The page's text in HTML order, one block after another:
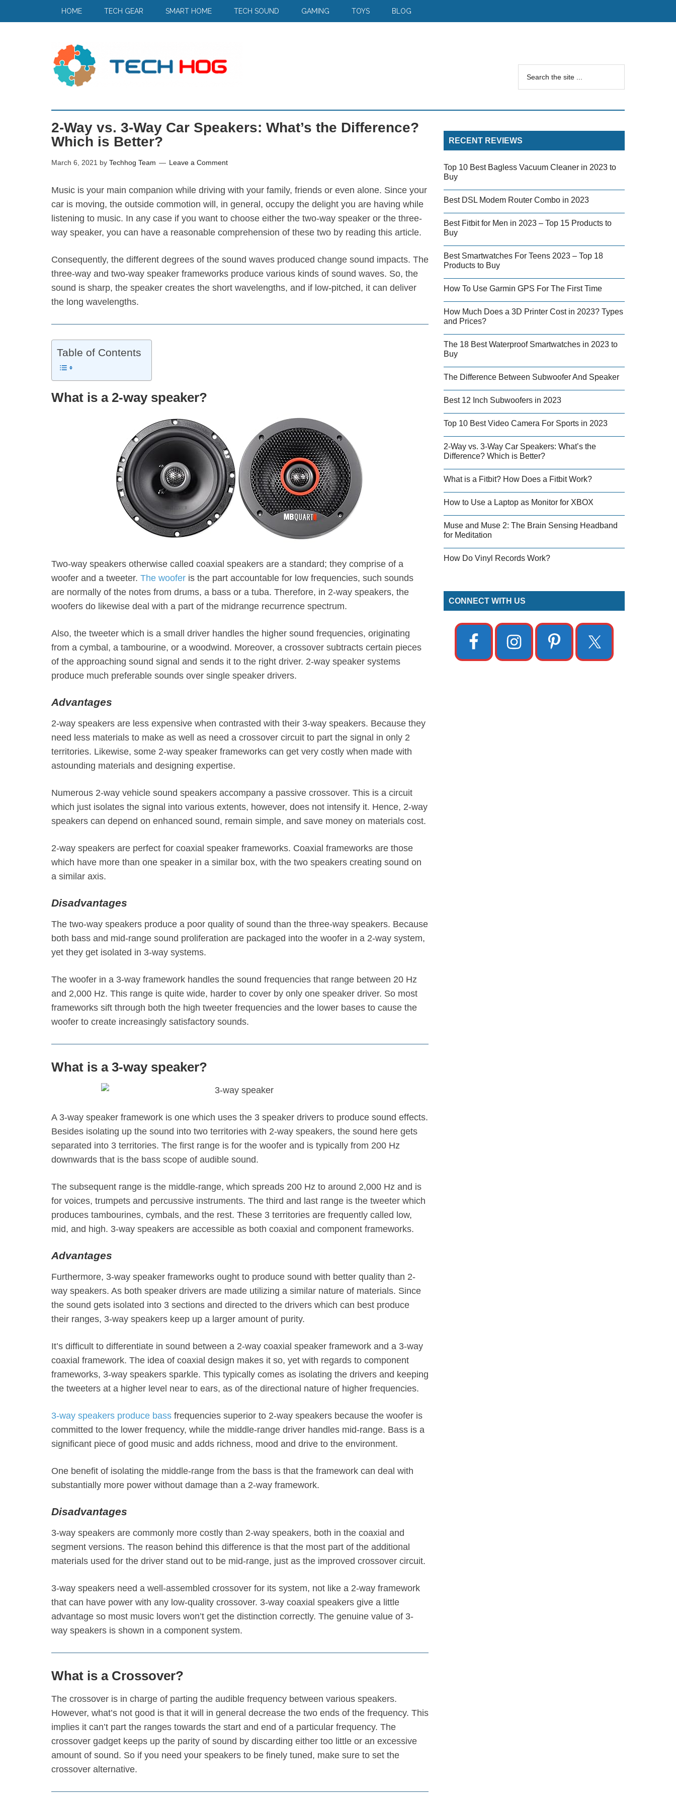
HOME TECH GEAR SMART HOME TECH SOUND GAMING TOYS BLOG
2-Way vs. 3-Way Car Speakers: What’s the Difference?
Which is Better?
March 6, 2021 by Techhog Team Leave a Comment
Music is your main companion while driving with your family, friends or even alone. Since your
car is moving, the outside commotion will, in general, occupy the delight you are having while
listening to music. In any case if you want to choose either the two-way speaker or the three-
way speaker, you can have a reasonable comprehension of these two by reading this article.
Consequently, the different degrees of the sound waves produced change sound impacts. The
three-way and two-way speaker frameworks produce various kinds of sound waves. So, the
sound is sharp, the speaker creates the short wavelengths, and if low-pitched, it can deliver
the long wavelengths.
Table of Contents
What is a 2-way speaker?
Two-way speakers otherwise called coaxial speakers are a standard; they comprise of a
woofer and a tweeter. The woofer is the part accountable for low frequencies, such sounds
are normally of the notes from drums, a bass or a tuba. Therefore, in 2-way speakers, the
woofers do likewise deal with a part of the midrange recurrence spectrum.
Also, the tweeter which is a small driver handles the higher sound frequencies, originating
from a cymbal, a tambourine, or a woodwind. Moreover, a crossover subtracts certain pieces
of the approaching sound signal and sends it to the right driver. 2-way speaker systems
produce much preferable sounds over single speaker drivers.
Advantages
2-way speakers are less expensive when contrasted with their 3-way speakers. Because they
need less materials to make as well as need a crossover circuit to part the signal in only 2
territories. Likewise, some 2-way speaker frameworks can get very costly when made with
astounding materials and designing expertise.
Numerous 2-way vehicle sound speakers accompany a passive crossover. This is a circuit
which just isolates the signal into various extents, however, does not intensify it. Hence, 2-way
speakers can depend on enhanced sound, remain simple, and save money on materials cost.
2-way speakers are perfect for coaxial speaker frameworks. Coaxial frameworks are those
which have more than one speaker in a similar box, with the two speakers creating sound on
a similar axis.
Disadvantages
The two-way speakers produce a poor quality of sound than the three-way speakers. Because
both bass and mid-range sound proliferation are packaged into the woofer in a 2-way system,
yet they get isolated in 3-way systems.
The woofer in a 3-way framework handles the sound frequencies that range between 20 Hz
and 2,000 Hz. This range is quite wide, harder to cover by only one speaker driver. So most
frameworks sift through both the high tweeter frequencies and the lower bases to cause the
woofer to create increasingly satisfactory sounds.
What is a 3-way speaker?
A 3-way speaker framework is one which uses the 3 speaker drivers to produce sound effects.
Besides isolating up the sound into two territories with 2-way speakers, the sound here gets
separated into 3 territories. The first range is for the woofer and is typically from 200 Hz
downwards that is the bass scope of audible sound.
The subsequent range is the middle-range, which spreads 200 Hz to around 2,000 Hz and is
for voices, trumpets and percussive instruments. The third and last range is the tweeter which
produces tambourines, cymbals, and the rest. These 3 territories are frequently called low,
mid, and high. 3-way speakers are accessible as both coaxial and component frameworks.
Advantages
Furthermore, 3-way speaker frameworks ought to produce sound with better quality than 2-
way speakers. As both speaker drivers are made utilizing a similar nature of materials. Since
the sound gets isolated into 3 sections and directed to the drivers which can best produce
their ranges, 3-way speakers keep up a larger amount of purity.
It’s difficult to differentiate in sound between a 2-way coaxial speaker framework and a 3-way
coaxial framework. The idea of coaxial design makes it so, yet with regards to component
frameworks, 3-way speakers sparkle. This typically comes as isolating the drivers and keeping
the tweeters at a higher level near to ears, as of the directional nature of higher frequencies.
3-way speakers produce bass frequencies superior to 2-way speakers because the woofer is
committed to the lower frequency, while the middle-range driver handles mid-range. Bass is a
significant piece of good music and adds richness, mood and drive to the environment.
One benefit of isolating the middle-range from the bass is that the framework can deal with
substantially more power without damage than a 2-way framework.
Disadvantages
3-way speakers are commonly more costly than 2-way speakers, both in the coaxial and
segment versions. The reason behind this difference is that the most part of the additional
materials used for the driver stand out to be mid-range, just as the improved crossover circuit.
3-way speakers need a well-assembled crossover for its system, not like a 2-way framework
that can have power with any low-quality crossover. 3-way coaxial speakers give a little
advantage so most music lovers won’t get the distinction correctly. The genuine value of 3-
way speakers is shown in a component system.
What is a Crossover?
The crossover is in charge of parting the audible frequency between various speakers.
However, what’s not good is that it will in general decrease the two ends of the frequency. This
implies it can’t part the ranges towards the start and end of a particular frequency. The
crossover gadget keeps up the parity of sound by discarding either too little or an excessive
amount of sound. So if you need your speakers to be finely tuned, make sure to set the
crossover alternative.
RECENT REVIEWS
Top 10 Best Bagless Vacuum Cleaner in 2023 to
Buy
Best DSL Modem Router Combo in 2023
Best Fitbit for Men in 2023 – Top 15 Products to
Buy
Best Smartwatches For Teens 2023 – Top 18
Products to Buy
How To Use Garmin GPS For The First Time
How Much Does a 3D Printer Cost in 2023? Types
and Prices?
The 18 Best Waterproof Smartwatches in 2023 to
Buy
The Difference Between Subwoofer And Speaker
Best 12 Inch Subwoofers in 2023
Top 10 Best Video Camera For Sports in 2023
2-Way vs. 3-Way Car Speakers: What’s the
Difference? Which is Better?
What is a Fitbit? How Does a Fitbit Work?
How to Use a Laptop as Monitor for XBOX
Muse and Muse 2: The Brain Sensing Headband
for Meditation
How Do Vinyl Records Work?
CONNECT WITH US